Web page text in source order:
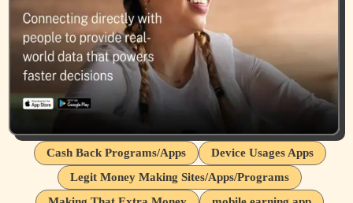
Cash Back Programs/Apps
Device Usages Apps
Legit Money Making Sites/Apps/Programs